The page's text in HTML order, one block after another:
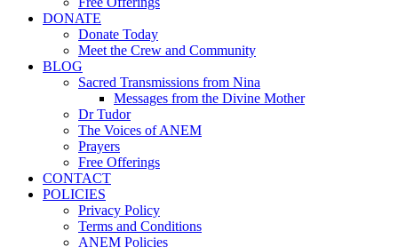
DONATE
Donate Today
Meet the Crew and Community
BLOG
Sacred Transmissions from Nina
Messages from the Divine Mother
Dr Tudor
The Voices of ANEM
Prayers
Free Offerings
CONTACT
POLICIES
Privacy Policy
Terms and Conditions
ANEM Policies